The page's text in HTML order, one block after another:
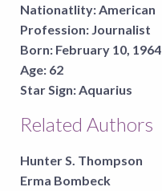
Nationatlity: American
Profession: Journalist
Born: February 10, 1964
Age: 62
Star Sign: Aquarius
Related Authors
Hunter S. Thompson
Erma Bombeck